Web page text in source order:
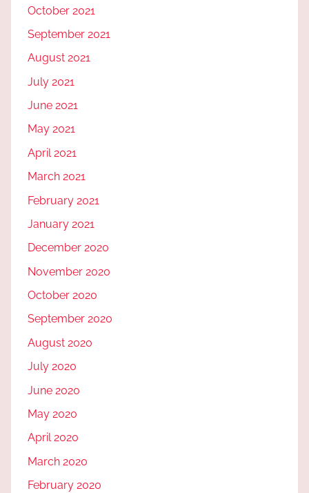
October 2021
September 2021
August 2021
July 2021
June 2021
May 2021
April 2021
March 2021
February 2021
January 2021
December 2020
November 2020
October 2020
September 2020
August 2020
July 2020
June 2020
May 2020
April 2020
March 2020
February 2020